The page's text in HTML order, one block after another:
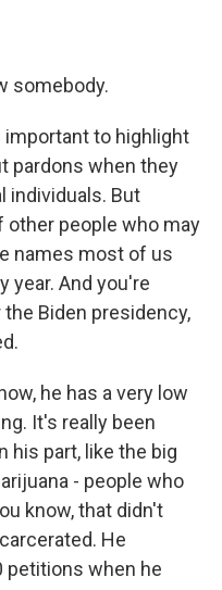
somebody.
important to highlight
pardons when they
individuals. But
people who may
names most of us
year. And you're
Biden presidency,
he has a very low
It's really been
his part, like the big
- people who
know, that didn't
He
petitions when he